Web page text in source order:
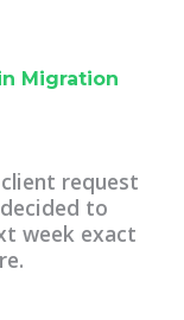
Migration
request
to
week exact